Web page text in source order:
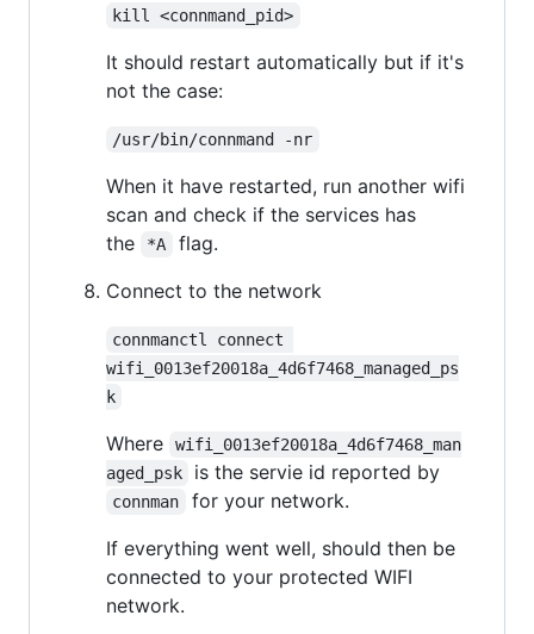
kill <connmand_pid>
It should restart automatically but if it's
not the case:
/usr/bin/connmand -nr
When it have restarted, run another wifi
scan and check if the services has
the
*A
flag.
Connect to the network
connmanctl connect
wifi_0013ef20018a_4d6f7468_managed_ps
k
Where
wifi_0013ef20018a_4d6f7468_man
aged_psk
is the servie id reported by
connman
for your network.
If everything went well, should then be
connected to your protected WIFI
network.